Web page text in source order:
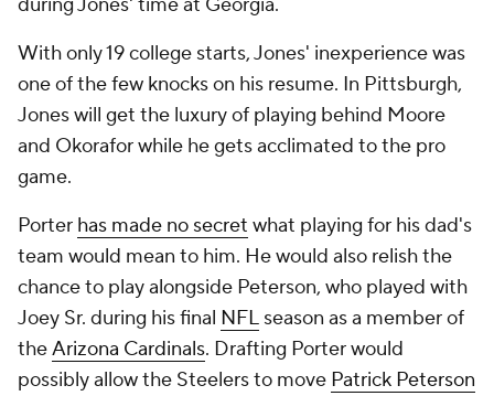
With only 19 college starts, Jones' inexperience was
one of the few knocks on his resume. In Pittsburgh,
Jones will get the luxury of playing behind Moore
and Okorafor while he gets acclimated to the pro
game.
Porter has made no secret what playing for his dad's
team would mean to him. He would also relish the
chance to play alongside Peterson, who played with
Joey Sr. during his final NFL season as a member of
theArizona Cardinals. Drafting Porter would
possibly allow the Steelers to move Patrick Peterson